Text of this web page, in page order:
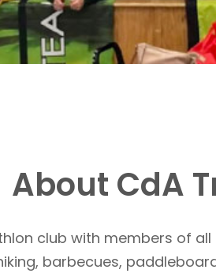
About CdA
club with members of
barbecues,